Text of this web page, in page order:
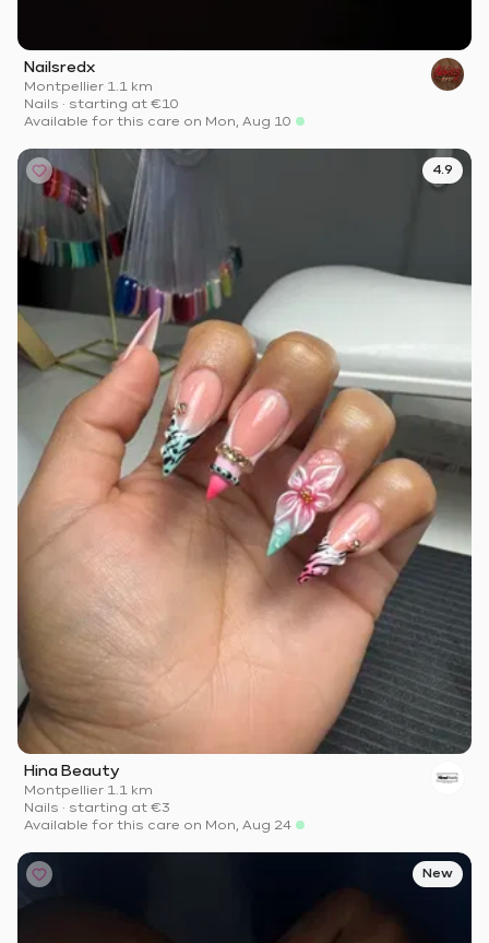
Nailsredx
Montpellier·1.1 km
Nails · starting at €10
Available for this care on Mon, Aug 10
4.9
Hina Beauty
Montpellier·1.1 km
Nails · starting at €3
Available for this care on Mon, Aug 24
New